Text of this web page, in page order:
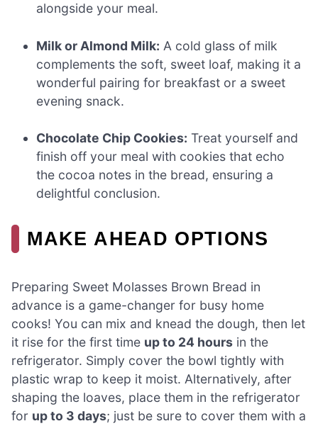
alongside your meal.
Milk or Almond Milk: A cold glass of milk
complements the soft, sweet loaf, making it a
wonderful pairing for breakfast or a sweet
evening snack.
Chocolate Chip Cookies: Treat yourself and
finish off your meal with cookies that echo
the cocoa notes in the bread, ensuring a
delightful conclusion.
MAKE AHEAD OPTIONS
Preparing Sweet Molasses Brown Bread in
advance is a game-changer for busy home
cooks! You can mix and knead the dough, then let
it rise for the first time up to 24 hours in the
refrigerator. Simply cover the bowl tightly with
plastic wrap to keep it moist. Alternatively, after
shaping the loaves, place them in the refrigerator
for up to 3 days; just be sure to cover them with a